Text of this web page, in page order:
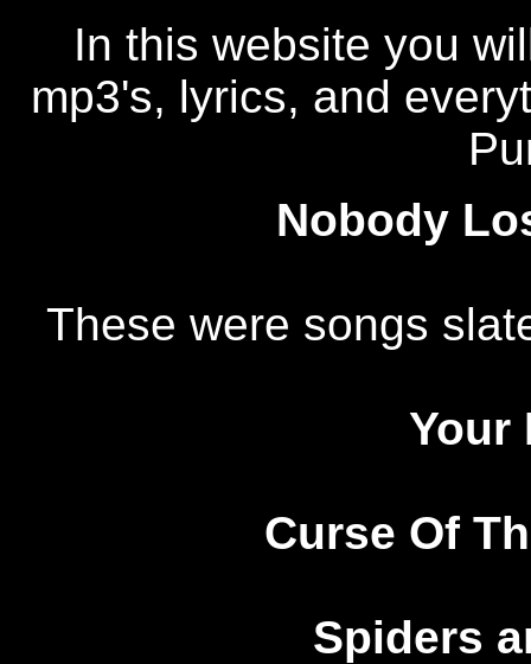
In this website you
mp3's, lyrics, and
Nobody
These were songs
Your
Curse Of
Spiders